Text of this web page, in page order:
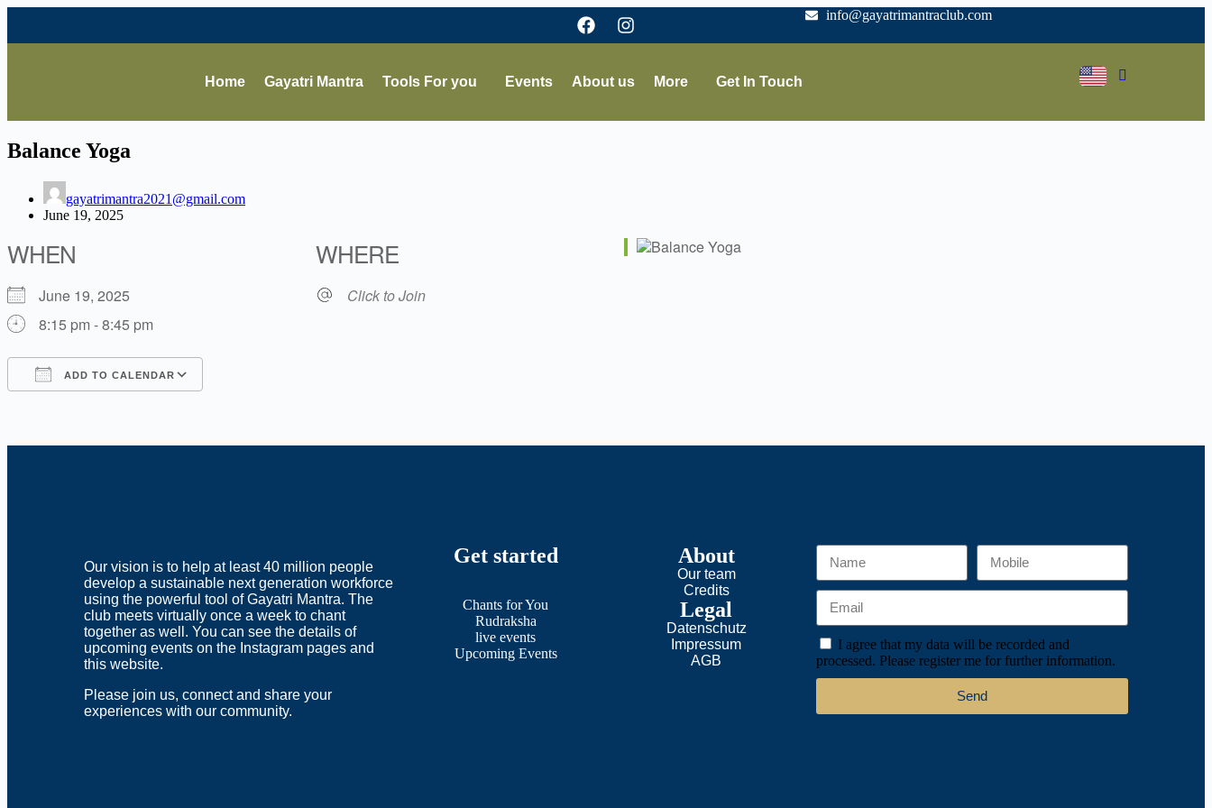
info@gayatrimantraclub.com
Home Gayatri Mantra Tools For you Events About us More Get In Touch
Balance Yoga
gayatrimantra2021@gmail.com
June 19, 2025
WHEN
June 19, 2025
8:15 pm - 8:45 pm
ADD TO CALENDAR
WHERE
Click to Join
Our vision is to help at least 40 million people
develop a sustainable next generation workforce
using the powerful tool of Gayatri Mantra. The
club meets virtually once a week to chant
together as well. You can see the details of
upcoming events on the Instagram pages and
this website.
Please join us, connect and share your
experiences with our community.
Get started
ChantsforYou
Rudraksha
live events
Upcoming Events
About
Our team
Credits
Legal
Datenschutz
Impressum
AGB
I agree that my data will be recorded and
processed. Please register me for further information.
Send